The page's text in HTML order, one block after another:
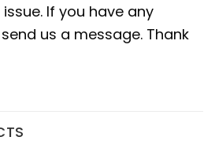
If you have any
us a message. Thank